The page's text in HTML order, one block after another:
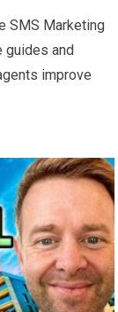
SMS Marketing
guides and
improve